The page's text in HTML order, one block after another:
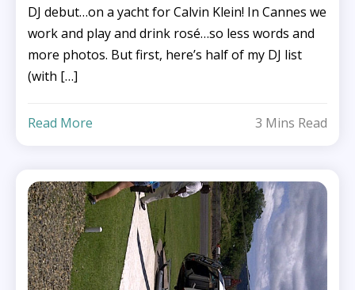
DJ debut…on a yacht for Calvin Klein! In Cannes we
work and play and drink rosé…so less words and
more photos. But first, here’s half of my DJ list
(with […]
Read More 3 Mins Read